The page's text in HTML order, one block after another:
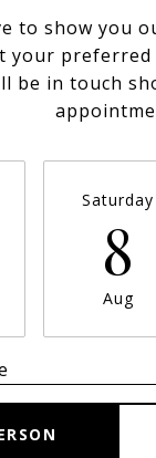
to show you
your
be in touch
Saturday
8
Aug